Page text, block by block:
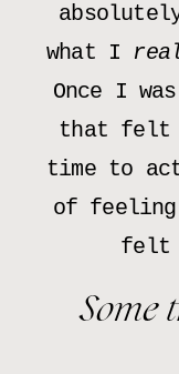
what I
Once I
that felt
time to
of feeling
felt
Some